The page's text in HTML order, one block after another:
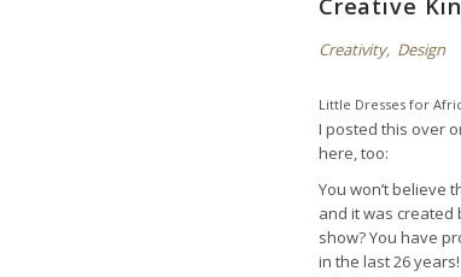
Creative
Creativity, Design
Little Dresses for
I posted this over
here, too:
You won’t believe
and it was created
show? You have
in the last 26 years!